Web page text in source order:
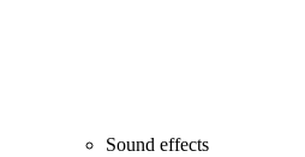
Sound effects